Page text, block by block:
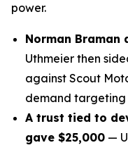
power.
Norman Braman
Uthmeier then
against Scout
demand targeting
A trust tied to
gave $25,000 —